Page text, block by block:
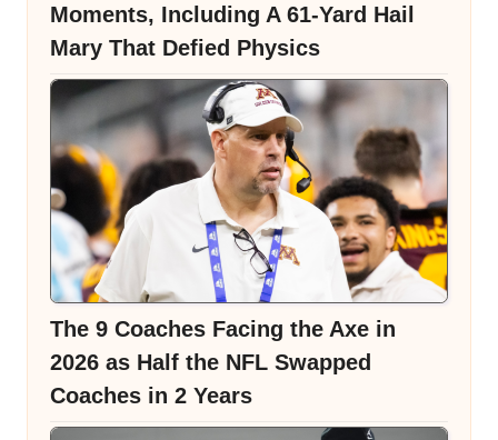
Moments, Including A 61-Yard Hail
Mary That Defied Physics
The 9 Coaches Facing the Axe in
2026 as Half the NFL Swapped
Coaches in 2 Years